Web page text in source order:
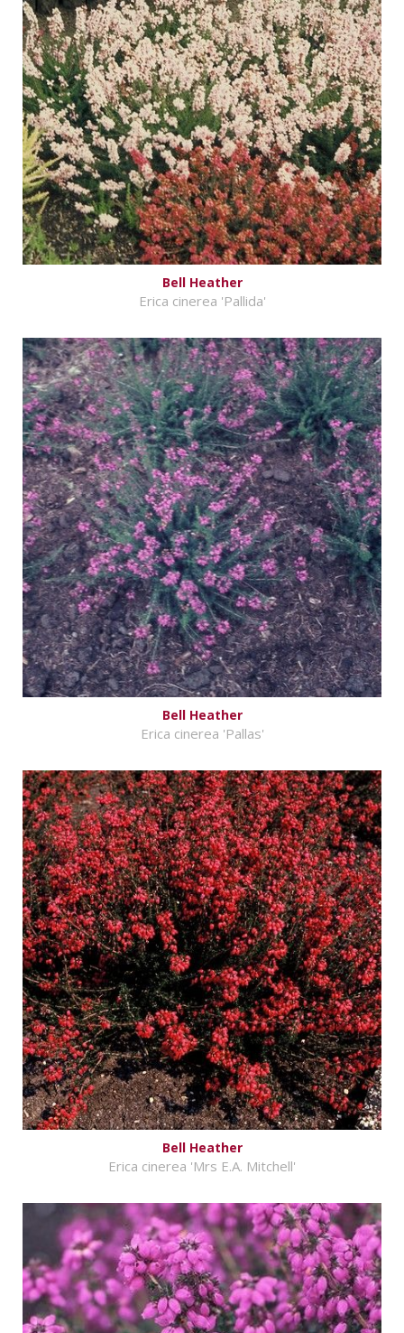
Bell Heather
Erica cinerea 'Pallida'
Bell Heather
Erica cinerea 'Pallas'
Bell Heather
Erica cinerea 'Mrs E.A. Mitchell'